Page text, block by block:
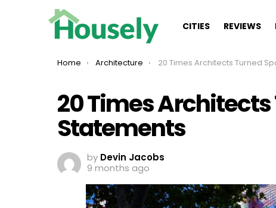
CITIES REVIEWS
You are here:
Home Architecture 20 Times Architects Turned Spaces Into
20 Times
Statements
by Devin Jacobs
9 months ago